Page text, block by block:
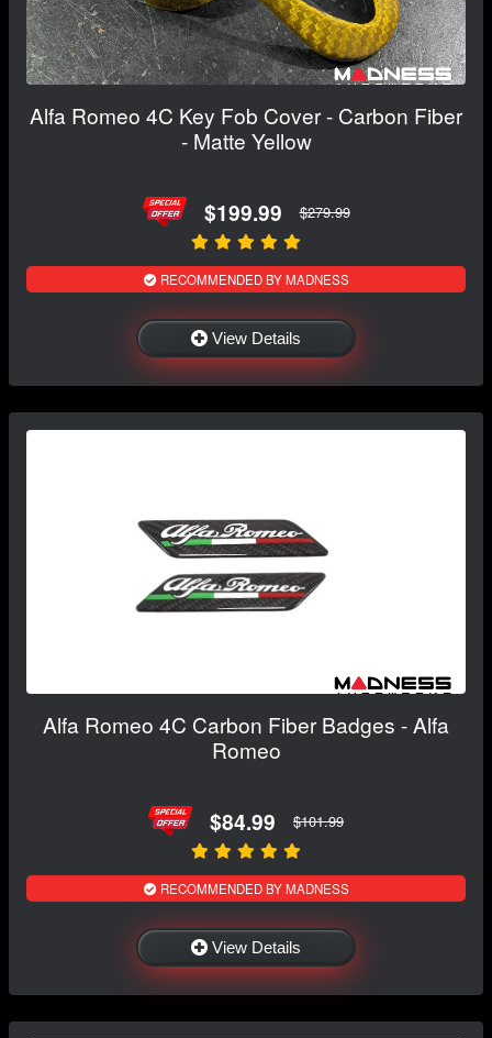
Alfa Romeo 4C Key Fob Cover - Carbon Fiber
- Matte Yellow
$199.99 $279.99
RECOMMENDED BY MADNESS
View Details
Alfa Romeo 4C Carbon Fiber Badges - Alfa
Romeo
$84.99 $101.99
RECOMMENDED BY MADNESS
View Details